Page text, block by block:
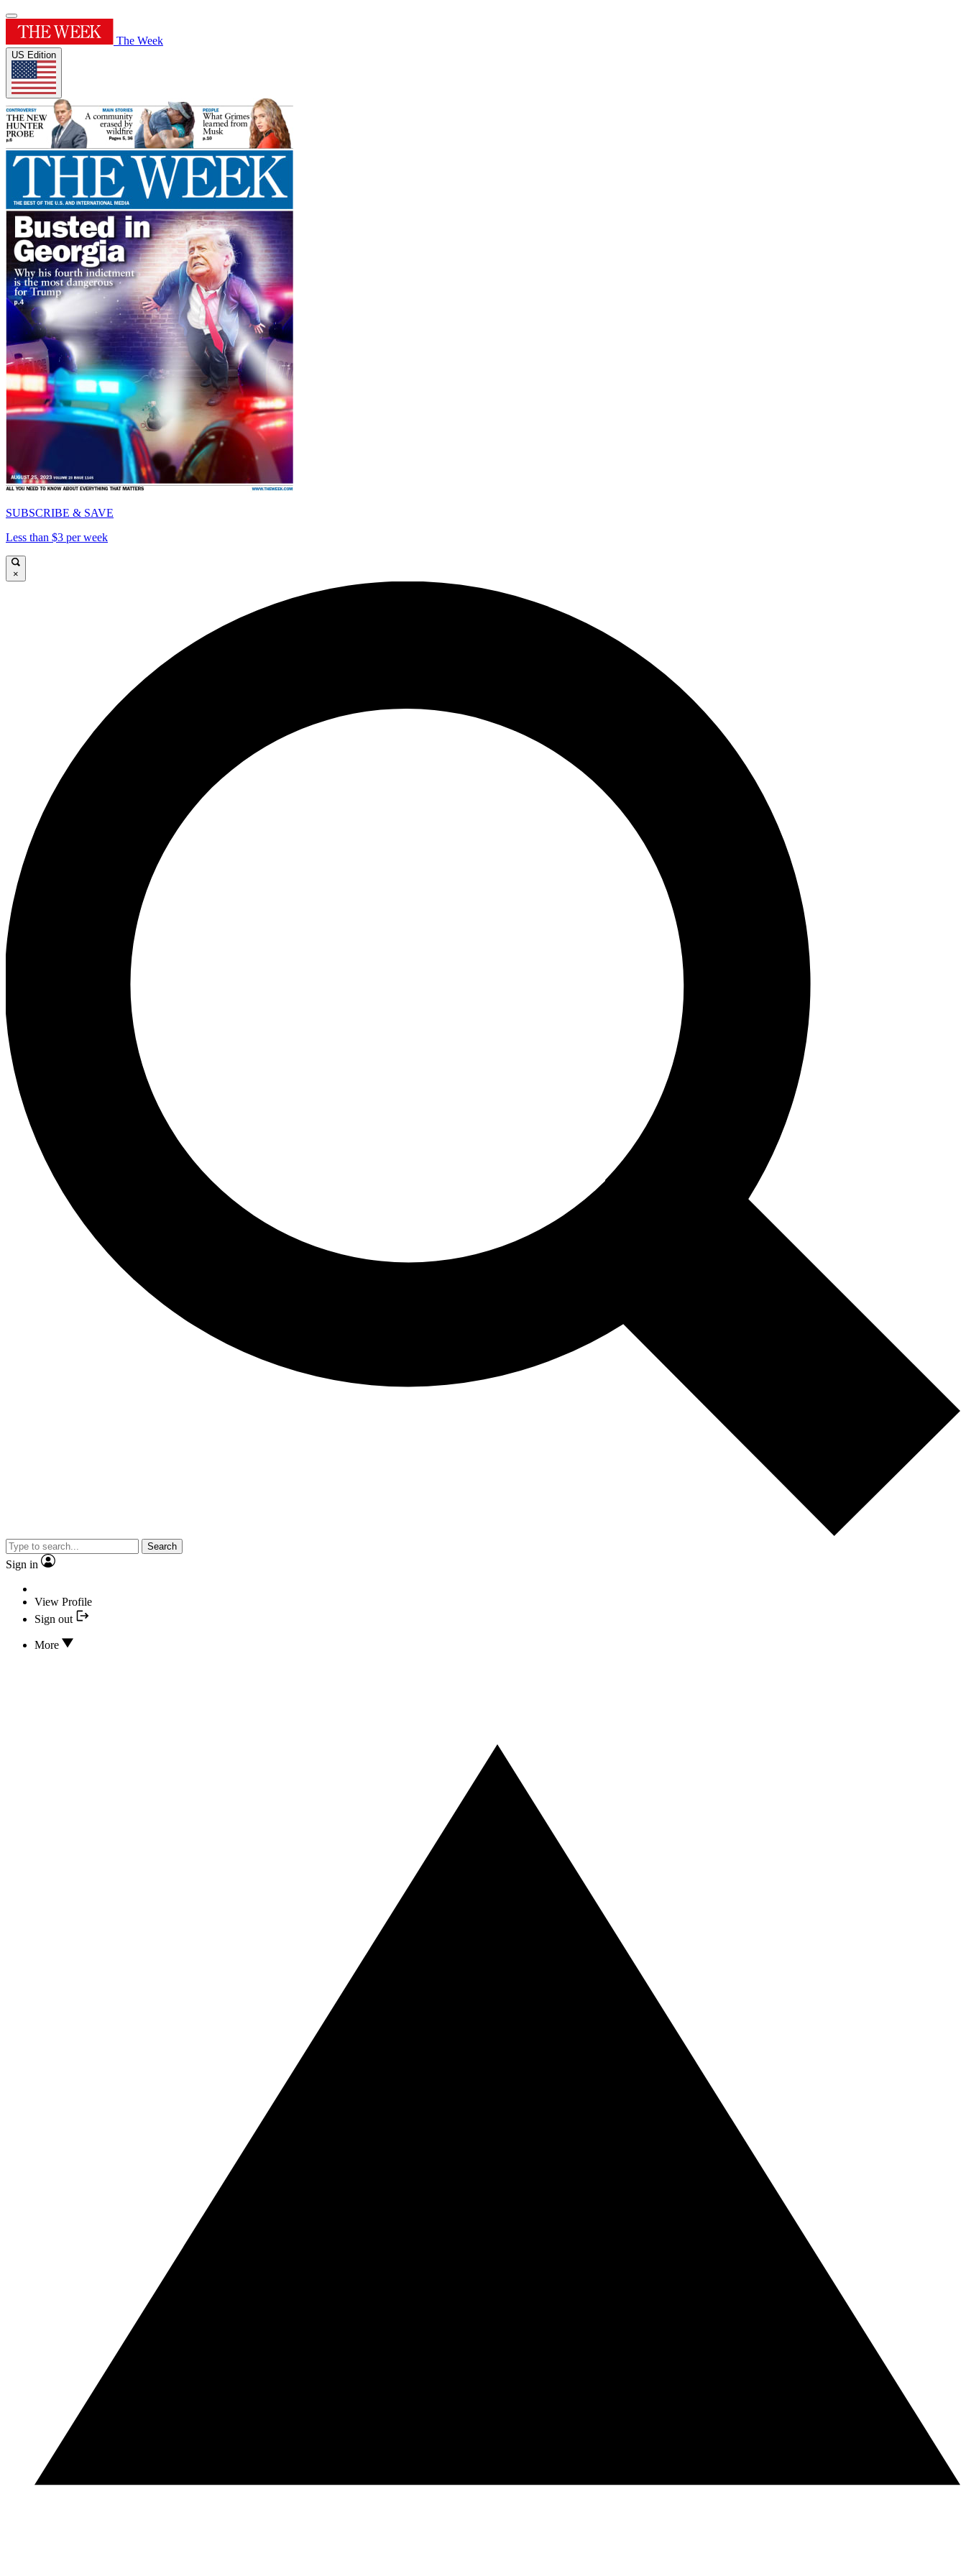
The Week
US Edition
SUBSCRIBE & SAVE
Less than $3 per week
×
Search
Sign in
View Profile
Sign out
More